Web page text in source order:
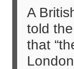
A
told the
that